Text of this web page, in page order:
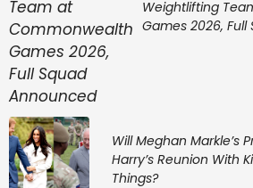
Weightlifting
Games 2026,
Will Meghan Markle’s
Harry’s Reunion With
Things?